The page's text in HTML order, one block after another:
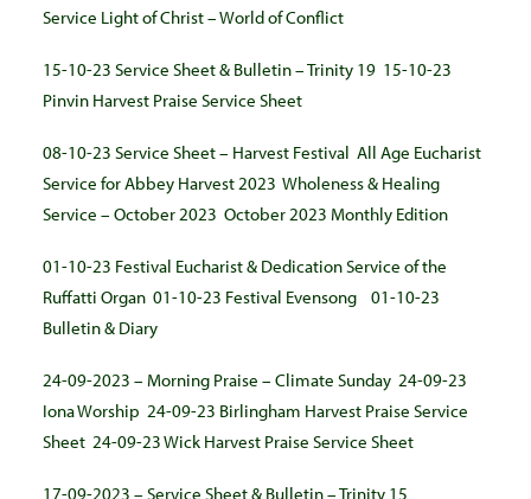
Service Light of Christ – World of Conflict
15-10-23 Service Sheet & Bulletin – Trinity 19 15-10-23
Pinvin Harvest Praise Service Sheet
08-10-23 Service Sheet – Harvest Festival All Age Eucharist
Service for Abbey Harvest 2023 Wholeness & Healing
Service – October 2023 October 2023 Monthly Edition
01-10-23 Festival Eucharist & Dedication Service of the
Ruffatti Organ 01-10-23 Festival Evensong
01-10-23
Bulletin & Diary
24-09-2023 – Morning Praise – Climate Sunday 24-09-23
Iona Worship 24-09-23 Birlingham Harvest Praise Service
Sheet 24-09-23 Wick Harvest Praise Service Sheet
17-09-2023 – Service Sheet & Bulletin – Trinity 15